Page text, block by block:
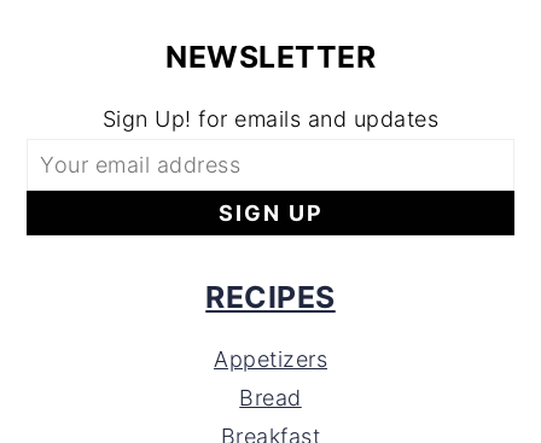
NEWSLETTER
Sign Up! for emails and updates
RECIPES
Appetizers
Bread
Breakfast